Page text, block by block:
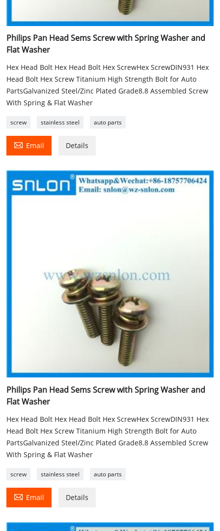
Philips Pan Head Sems Screw with Spring Washer and
Flat Washer
Hex Head Bolt Hex Head Bolt Hex ScrewHex ScrewDIN931 Hex
Head Bolt Hex Screw Titanium High Strength Bolt for Auto
PartsGalvanized Steel/Zinc Plated Grade8.8 Assembled Screw
With Spring & Flat Washer
screw stainless steel auto parts
 Email Details
Philips Pan Head Sems Screw with Spring Washer and
Flat Washer
Hex Head Bolt Hex Head Bolt Hex ScrewHex ScrewDIN931 Hex
Head Bolt Hex Screw Titanium High Strength Bolt for Auto
PartsGalvanized Steel/Zinc Plated Grade8.8 Assembled Screw
With Spring & Flat Washer
screw stainless steel auto parts
 Email Details